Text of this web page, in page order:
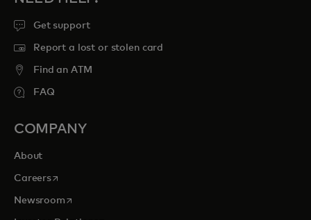
Get support
Report a lost or stolen card
Find an ATM
FAQ
COMPANY
About
Careersopens in a new tab
Newsroomopens in a new tab